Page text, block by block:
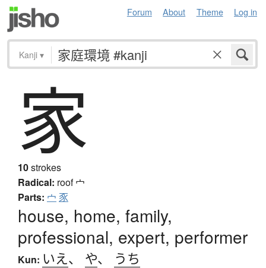
Forum About Theme Log in
Kanji ▾
家
10strokes
Radical: roof宀
Parts: 宀 豕
house, home, family,
professional, expert, performer
Kun: いえ 、 や、 うち